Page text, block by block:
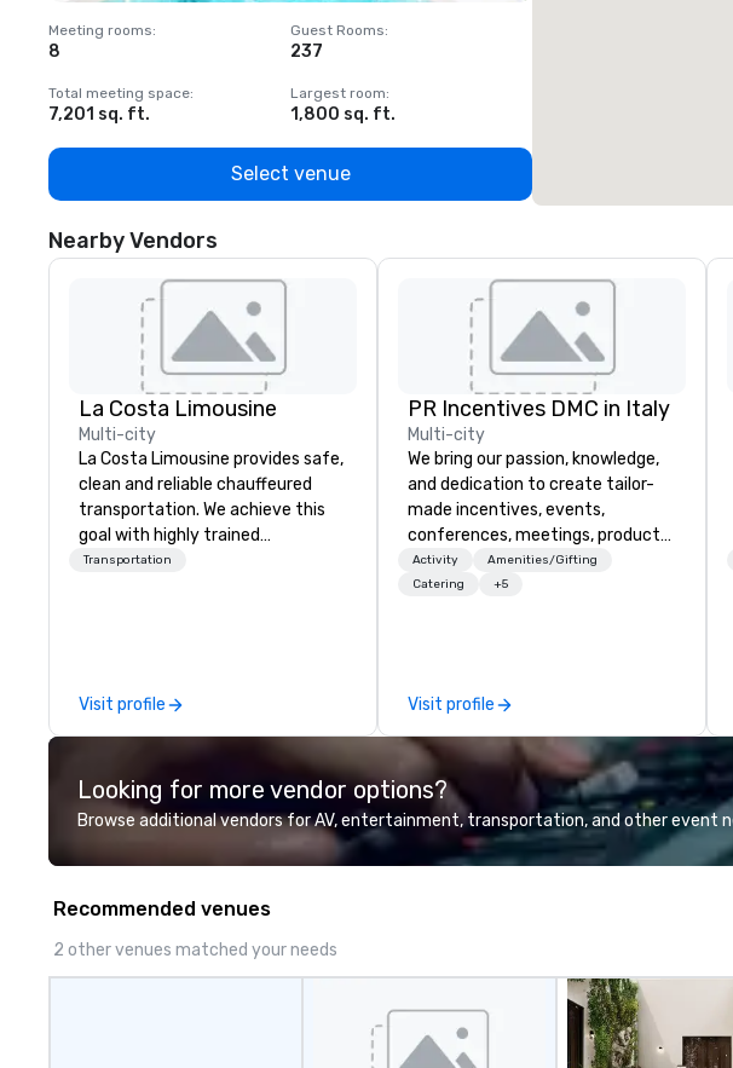
Meeting rooms:
8
Guest Rooms:
237
Total meeting space:
7,201 sq. ft.
Largest room:
1,800 sq. ft.
Select venue
Nearby Vendors
La Costa Limousine
Multi-city
La Costa Limousine provides safe,
clean and reliable chauffeured
transportation. We achieve this
goal with highly trained
chauffeurs, the newest vehicles
perfectly maintained fleet of late
model luxury vehicles to the
professional team of chauffeurs
and support staff; you will know
Costa Limousine.
Transportation
Visit profile
PR Incentives DMC in Italy
Multi-city
We bring our passion, knowledge,
and dedication to create tailor-
made incentives, events,
conferences, meetings, product
launches, and luxury travel
experiences for our Clients. Based
information or collaboration
opportunities.
Activity
Amenities/Gifting
Catering
+5
Visit profile
Looking for more vendor options?
Browse additional vendors for AV, entertainment, transportation, and other event
Recommended venues
2 other venues matched your needs